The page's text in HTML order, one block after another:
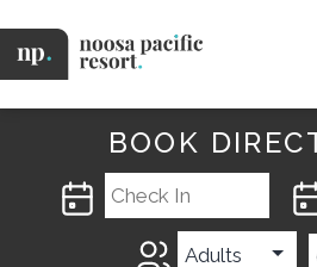
to
content
BOOK